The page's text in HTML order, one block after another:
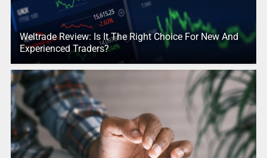
Weltrade Review: Is It The Right Choice For New And
Experienced Traders?